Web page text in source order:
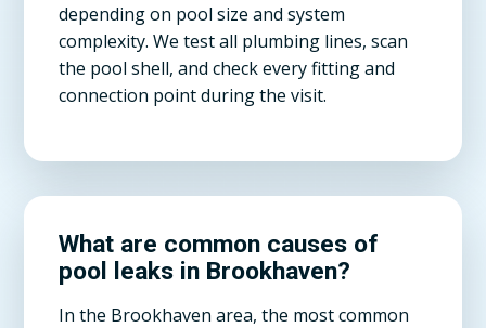
depending on pool size and system
complexity. We test all plumbing lines, scan
the pool shell, and check every fitting and
connection point during the visit.
What are common causes of
pool leaks in Brookhaven?
In the Brookhaven area, the most common